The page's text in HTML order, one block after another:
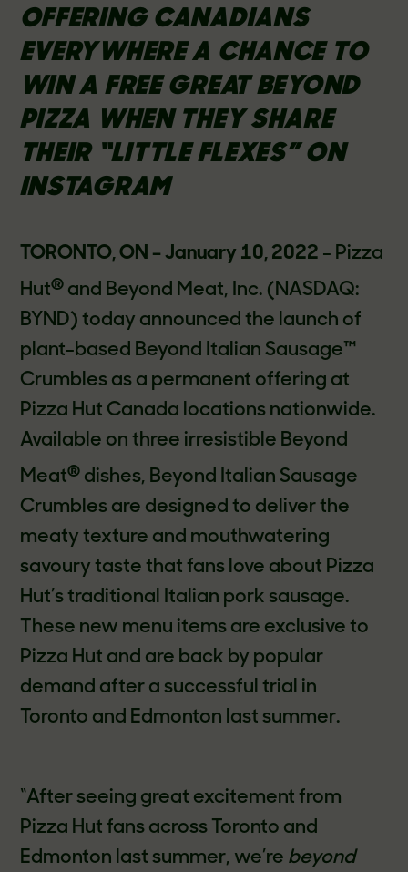
OFFERING CANADIANS
EVERYWHERE A CHANCE TO
WIN A FREE GREAT BEYOND
PIZZA WHEN THEY SHARE
THEIR “LITTLE FLEXES” ON
INSTAGRAM
TORONTO, ON – January 10, 2022 - Pizza
Hut®and Beyond Meat, Inc. (NASDAQ:
BYND) today announced the launch of
plant-based Beyond Italian Sausage™
Crumbles as a permanent offering at
Pizza Hut Canada locations nationwide.
Available on three irresistible Beyond
Meat®dishes, Beyond Italian Sausage
Crumbles are designed to deliver the
meaty texture and mouthwatering
savoury taste that fans love about Pizza
Hut’s traditional Italian pork sausage.
These new menu items are exclusive to
Pizza Hut and are back by popular
demand after a successful trial in
Toronto and Edmonton last summer.
“After seeing great excitement from
Pizza Hut fans across Toronto and
Edmonton last summer, we’re beyond